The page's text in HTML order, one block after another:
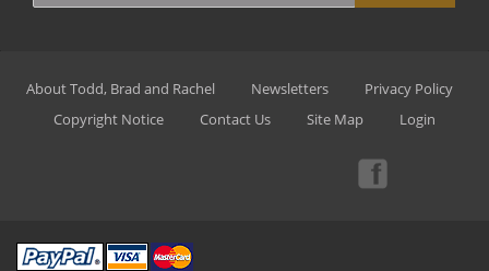
About Todd, Brad and Rachel Newsletters
Privacy Policy
Copyright Notice
Contact Us Site Map Login